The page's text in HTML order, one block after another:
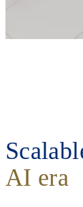
AI era